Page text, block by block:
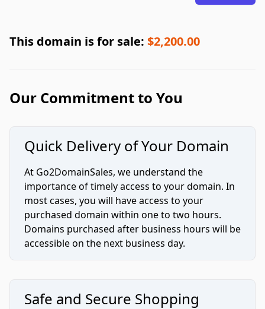
This domain is for sale: $2,200.00
Our Commitment to You
Quick Delivery of Your Domain
At Go2DomainSales, we understand the
importance of timely access to your domain. In
most cases, you will have access to your
purchased domain within one to two hours.
Domains purchased after business hours will be
accessible on the next business day.
Safe and Secure Shopping